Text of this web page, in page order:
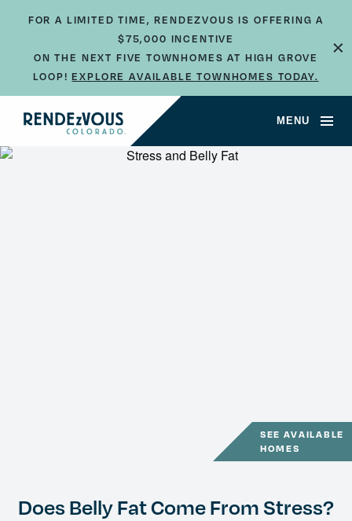
FOR A LIMITED TIME, RENDEZVOUS IS OFFERING A
$75,000 INCENTIVE
ON THE NEXT FIVE TOWNHOMES AT HIGH GROVE
LOOP!EXPLORE AVAILABLE TOWNHOMES TODAY.
×
MENU
SEE AVAILABLE
HOMES
Does Belly Fat Come From Stress?